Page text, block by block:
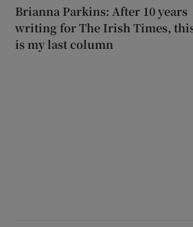
Brianna Parkins: After 10 years
writing for The Irish Times,
is my last column